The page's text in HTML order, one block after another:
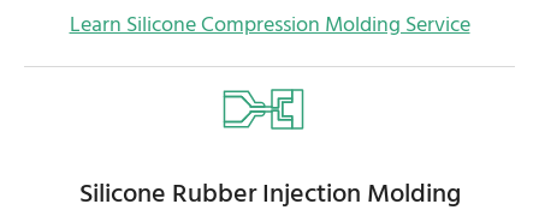
Learn Silicone Compression Molding Service
Silicone Rubber Injection Molding